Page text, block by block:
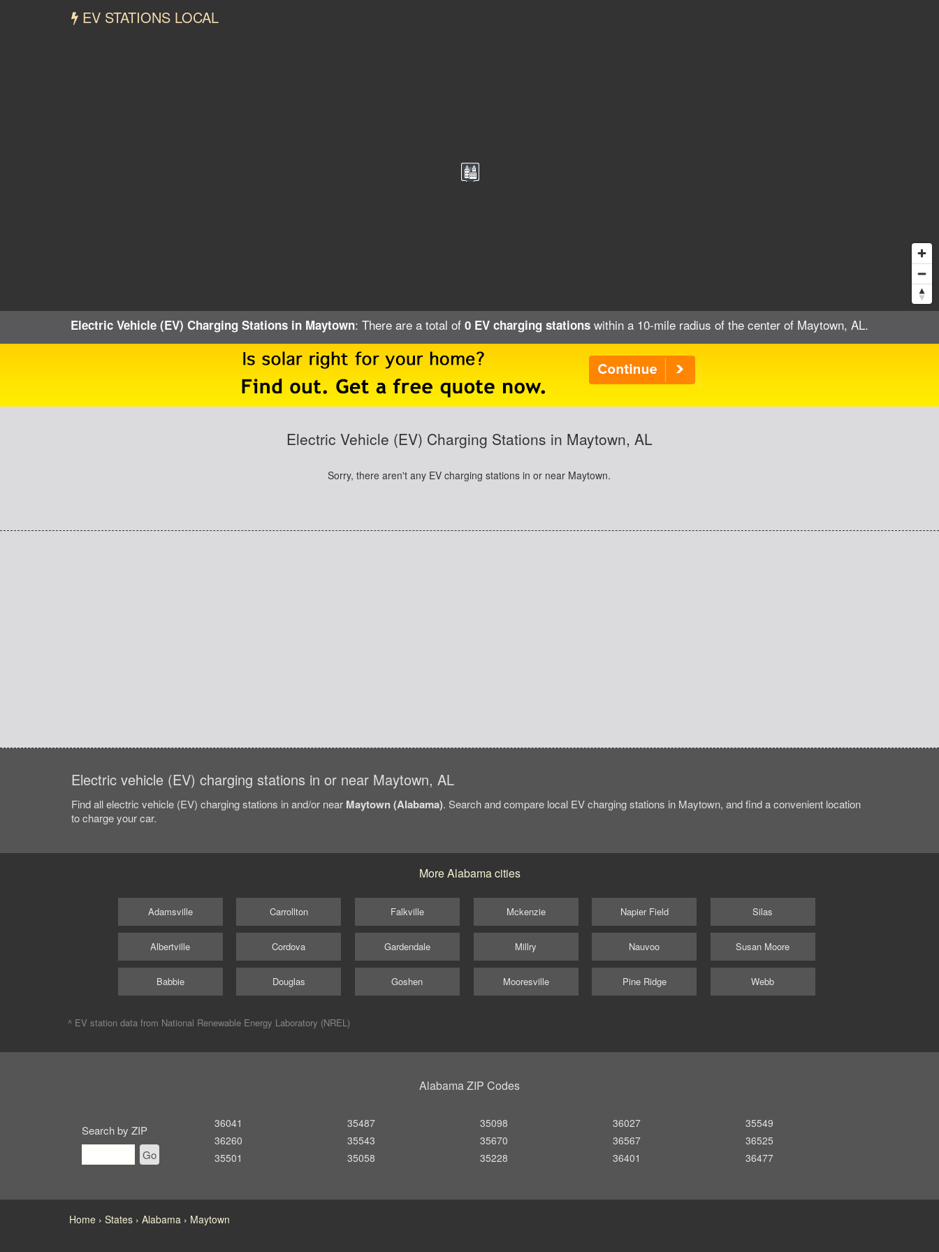
EV STATIONS LOCAL
Electric Vehicle (EV) Charging Stations in Maytown: There are a total of 0 EV charging stations within a 10-mile radius of the center of Maytown, AL.
Electric Vehicle (EV) Charging Stations in Maytown, AL
Sorry, there aren't any EV charging stations in or near Maytown.
Electric vehicle (EV) charging stations in or near Maytown, AL
Find all electric vehicle (EV) charging stations in and/or near Maytown (Alabama). Search and compare local EV charging stations in Maytown, and find a convenient location
to charge your car.
More Alabama cities
Adamsville
Albertville
Babbie
Carrollton
Cordova
Douglas
Falkville
Gardendale
Goshen
Mckenzie
Millry
Mooresville
Napier Field
Nauvoo
Pine Ridge
Silas
Susan Moore
Webb
^ EV station data from National Renewable Energy Laboratory (NREL)
Alabama ZIP Codes
Search by ZIP
Go
36041
36260
35501
35487
35543
35058
35098
35670
35228
36027
36567
36401
35549
36525
36477
Home States Alabama Maytown